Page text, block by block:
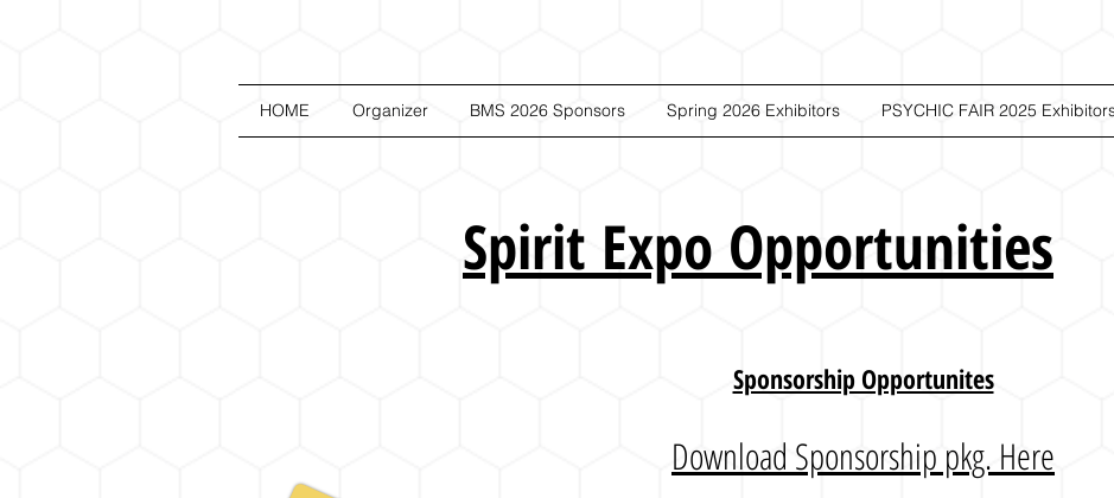
HOME Organizer BMS 2026 Sponsors Spring 2026 Exhibitors PSYCHIC FAIR 2025
Spirit Expo Opportunities
Sponsorship Opportunites
Download Sponsorship pkg. Here